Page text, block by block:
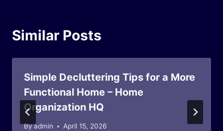
Similar Posts
Simple Decluttering Tips for a More
Functional Home – Home
Organization HQ
Byadmin April 15, 2026